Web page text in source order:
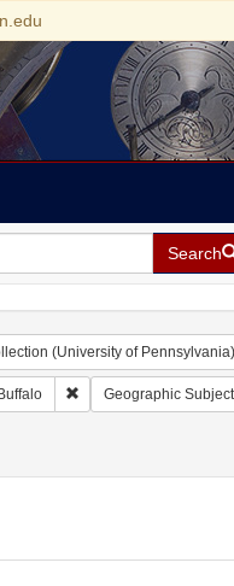
Search
(University of Pennsylvania)
Remove constraint
Geographic Subject
English
constraint Date: 1895